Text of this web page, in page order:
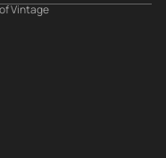
Vintage